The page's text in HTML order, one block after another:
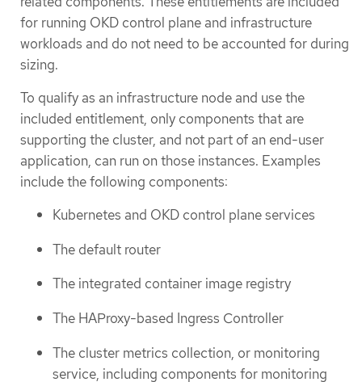
for running OKD control plane and infrastructure
workloads and do not need to be accounted for during
sizing.
To qualify as an infrastructure node and use the
included entitlement, only components that are
supporting the cluster, and not part of an end-user
application, can run on those instances. Examples
include the following components:
Kubernetes and OKD control plane services
The default router
The integrated container image registry
The HAProxy-based Ingress Controller
The cluster metrics collection, or monitoring
service, including components for monitoring